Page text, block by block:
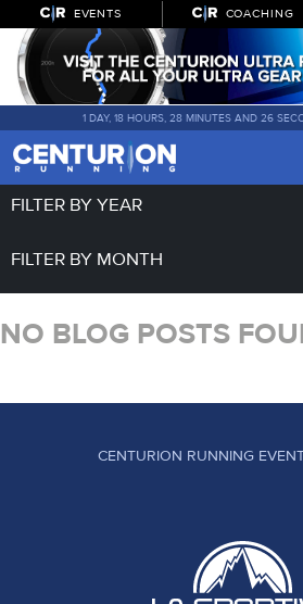
EVENTS COACHING
1 DAY, 18 HOURS, 28 MINUTES AND 26
FILTER BY YEAR
FILTER BY MONTH
NO BLOG POSTS
CENTURION RUNNING